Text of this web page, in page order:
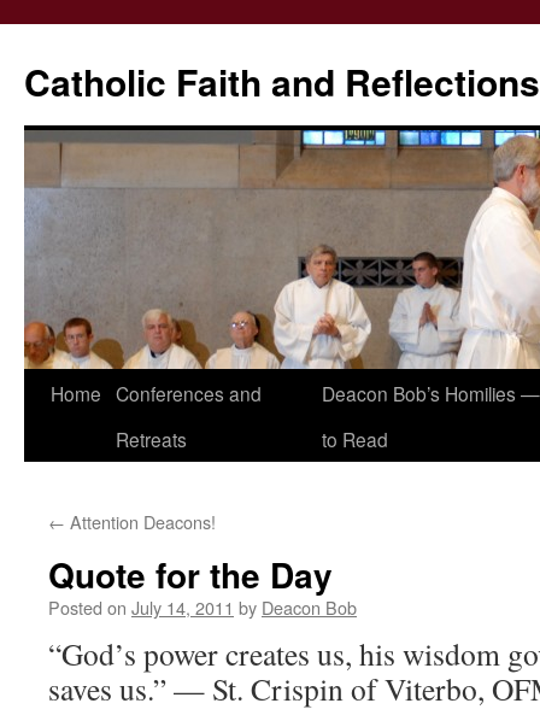
Catholic Faith and Reflections
Skip
Home Conferences and
Retreats
Deacon Bob’s Homilies
to Read
← Attention Deacons!
Quote for the Day
Posted on July 14, 2011 by Deacon Bob
“God’s power creates us, his wisdom
saves us.” — St. Crispin of Viterbo,